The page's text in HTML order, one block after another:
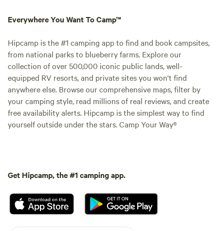
Everywhere You Want To Camp™
Hipcamp is the #1 camping app to find and book campsites,
from national parks to blueberry farms. Explore our
collection of over 500,000 iconic public lands, well-
equipped RV resorts, and private sites you won't find
anywhere else. Browse our comprehensive maps, filter by
your camping style, read millions of real reviews, and create
free availability alerts. Hipcamp is the simplest way to find
yourself outside under the stars. Camp Your Way®
Get Hipcamp, the #1 camping app.